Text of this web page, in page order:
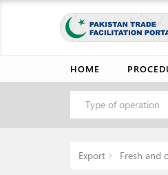
HOME
Type of operation
Export Fresh and